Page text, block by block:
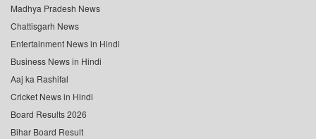
Madhya Pradesh News
Chattisgarh News
Entertainment News in Hindi
Business News in Hindi
Aaj ka Rashifal
Cricket News in Hindi
Board Results 2026
Bihar Board Result